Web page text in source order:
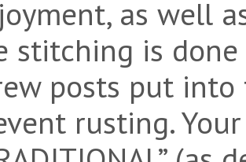
as well
stitching is
posts put
rusting. Your